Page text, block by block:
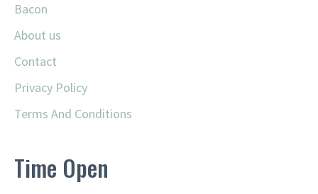
Bacon
About us
Contact
Privacy Policy
Terms And Conditions
Time Open